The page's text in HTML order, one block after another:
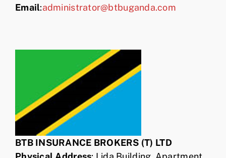
Email:administrator@btbuganda.com
BTB INSURANCE BROKERS (T) LTD